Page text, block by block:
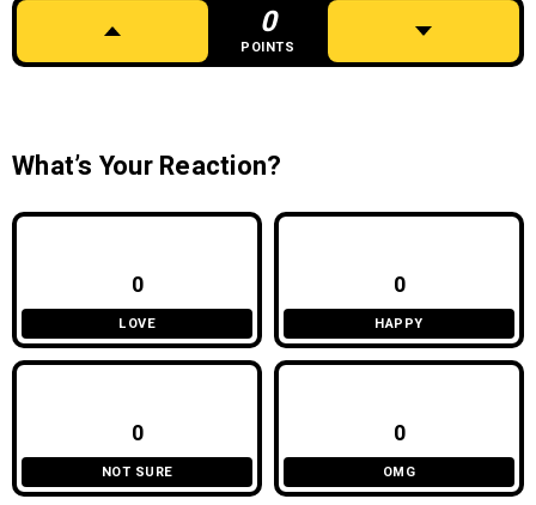
0
POINTS
What’s Your Reaction?
0
LOVE
0
HAPPY
0
NOT SURE
0
OMG